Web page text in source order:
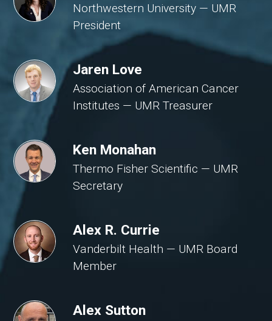
Northwestern University — UMR
President
Jaren Love
Association of American Cancer
Institutes — UMR Treasurer
Ken Monahan
Thermo Fisher Scientific — UMR
Secretary
Alex R. Currie
Vanderbilt Health — UMR Board
Member
Alex Sutton